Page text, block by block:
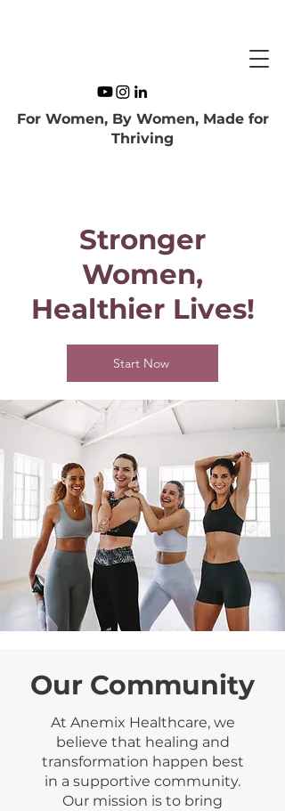
For Women, By Women, Made for
Thriving
Stronger
Women,
Healthier Lives!
Start Now
Our Community
At Anemix Healthcare, we
believe that healing and
transformation happen best
in a supportive community.
Our mission is to bring